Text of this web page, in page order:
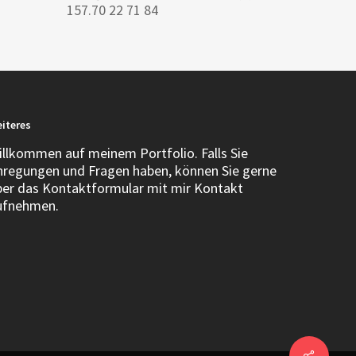
157.70 22 71 84
auf meinem Portfolio. Falls Sie
und Fragen haben, können Sie gerne
das Kontaktformular mit mir Kontakt